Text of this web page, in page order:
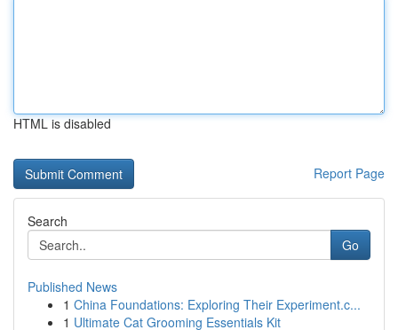
HTML is disabled
Report Page
Search
Go
Published News
1 China Foundations: Exploring Their Experiment.c...
1 Ultimate Cat Grooming Essentials Kit